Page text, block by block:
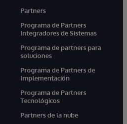
Partners
Programa de Partners
Integradores de Sistemas
Programa de partners para
soluciones
Programa de Partners de
Implementación
Programa de Partners
Tecnológicos
Partners de la nube